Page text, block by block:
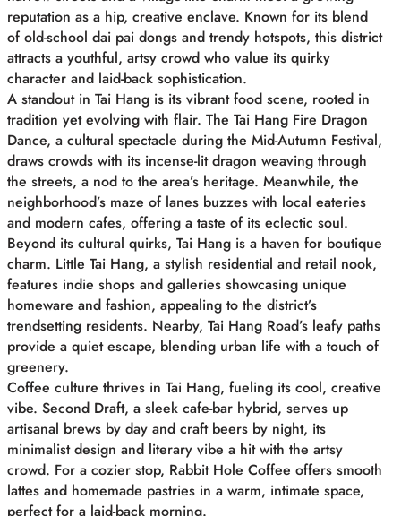
reputation as a hip, creative enclave. Known for its blend
of old-school dai pai dongs and trendy hotspots, this district
attracts a youthful, artsy crowd who value its quirky
character and laid-back sophistication.
A standout in Tai Hang is its vibrant food scene, rooted in
tradition yet evolving with flair. The Tai Hang Fire Dragon
Dance, a cultural spectacle during the Mid-Autumn Festival,
draws crowds with its incense-lit dragon weaving through
the streets, a nod to the area’s heritage. Meanwhile, the
neighborhood’s maze of lanes buzzes with local eateries
and modern cafes, offering a taste of its eclectic soul.
Beyond its cultural quirks, Tai Hang is a haven for boutique
charm. Little Tai Hang, a stylish residential and retail nook,
features indie shops and galleries showcasing unique
homeware and fashion, appealing to the district’s
trendsetting residents. Nearby, Tai Hang Road’s leafy paths
provide a quiet escape, blending urban life with a touch of
greenery.
Coffee culture thrives in Tai Hang, fueling its cool, creative
vibe. Second Draft, a sleek cafe-bar hybrid, serves up
artisanal brews by day and craft beers by night, its
minimalist design and literary vibe a hit with the artsy
crowd. For a cozier stop, Rabbit Hole Coffee offers smooth
lattes and homemade pastries in a warm, intimate space,
perfect for a laid-back morning.